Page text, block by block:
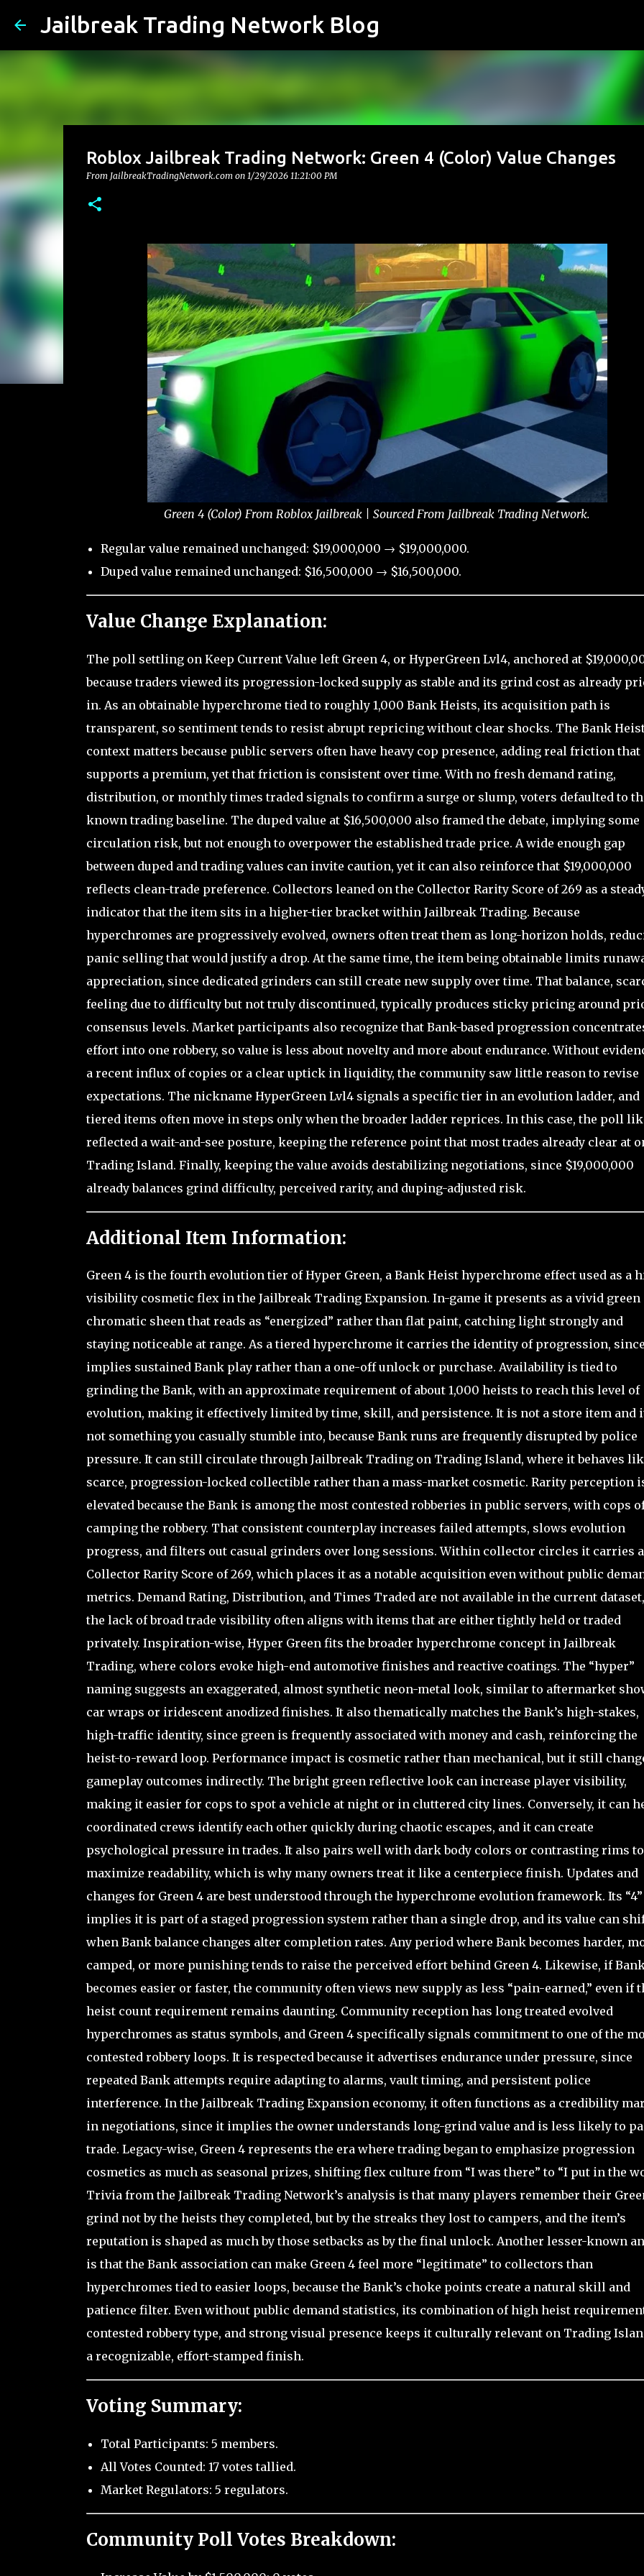
Jailbreak Trading Network Blog
Roblox Jailbreak Trading Network: Green 4 (Color) Value Changes
From JailbreakTradingNetwork.com on 1/29/2026 11:21:00 PM
Green 4 (Color) From Roblox Jailbreak | Sourced From Jailbreak Trading Network.
Regular value remained unchanged: $19,000,000 → $19,000,000.
Duped value remained unchanged: $16,500,000 → $16,500,000.
Value Change Explanation:
The poll settling on Keep Current Value left Green 4, or HyperGreen Lvl4, anchored at
because traders viewed its progression-locked supply as stable and its grind cost as already
in. As an obtainable hyperchrome tied to roughly 1,000 Bank Heists, its acquisition path is
transparent, so sentiment tends to resist abrupt repricing without clear shocks. The Bank
context matters because public servers often have heavy cop presence, adding real friction that
supports a premium, yet that friction is consistent over time. With no fresh demand rating,
distribution, or monthly times traded signals to confirm a surge or slump, voters defaulted to
known trading baseline. The duped value at $16,500,000 also framed the debate, implying some
circulation risk, but not enough to overpower the established trade price. A wide enough gap
between duped and trading values can invite caution, yet it can also reinforce that $19,000,000
reflects clean-trade preference. Collectors leaned on the Collector Rarity Score of 269 as a
indicator that the item sits in a higher-tier bracket within Jailbreak Trading. Because
hyperchromes are progressively evolved, owners often treat them as long-horizon holds,
panic selling that would justify a drop. At the same time, the item being obtainable limits
appreciation, since dedicated grinders can still create new supply over time. That balance,
feeling due to difficulty but not truly discontinued, typically produces sticky pricing around
consensus levels. Market participants also recognize that Bank-based progression
effort into one robbery, so value is less about novelty and more about endurance. Without
a recent influx of copies or a clear uptick in liquidity, the community saw little reason to revise
expectations. The nickname HyperGreen Lvl4 signals a specific tier in an evolution ladder, and
tiered items often move in steps only when the broader ladder reprices. In this case, the poll
reflected a wait-and-see posture, keeping the reference point that most trades already clear at
Trading Island. Finally, keeping the value avoids destabilizing negotiations, since $19,000,000
already balances grind difficulty, perceived rarity, and duping-adjusted risk.
Additional Item Information:
Green 4 is the fourth evolution tier of Hyper Green, a Bank Heist hyperchrome effect used as a
visibility cosmetic flex in the Jailbreak Trading Expansion. In-game it presents as a vivid green
chromatic sheen that reads as “energized” rather than flat paint, catching light strongly and
staying noticeable at range. As a tiered hyperchrome it carries the identity of progression,
implies sustained Bank play rather than a one-off unlock or purchase. Availability is tied to
grinding the Bank, with an approximate requirement of about 1,000 heists to reach this level of
evolution, making it effectively limited by time, skill, and persistence. It is not a store item and
not something you casually stumble into, because Bank runs are frequently disrupted by police
pressure. It can still circulate through Jailbreak Trading on Trading Island, where it behaves
scarce, progression-locked collectible rather than a mass-market cosmetic. Rarity perception
elevated because the Bank is among the most contested robberies in public servers, with cops
camping the robbery. That consistent counterplay increases failed attempts, slows evolution
progress, and filters out casual grinders over long sessions. Within collector circles it carries a
Collector Rarity Score of 269, which places it as a notable acquisition even without public
metrics. Demand Rating, Distribution, and Times Traded are not available in the current
the lack of broad trade visibility often aligns with items that are either tightly held or traded
privately. Inspiration-wise, Hyper Green fits the broader hyperchrome concept in Jailbreak
Trading, where colors evoke high-end automotive finishes and reactive coatings. The “hyper”
naming suggests an exaggerated, almost synthetic neon-metal look, similar to aftermarket
car wraps or iridescent anodized finishes. It also thematically matches the Bank’s high-stakes,
high-traffic identity, since green is frequently associated with money and cash, reinforcing the
heist-to-reward loop. Performance impact is cosmetic rather than mechanical, but it still
gameplay outcomes indirectly. The bright green reflective look can increase player visibility,
making it easier for cops to spot a vehicle at night or in cluttered city lines. Conversely, it can
coordinated crews identify each other quickly during chaotic escapes, and it can create
psychological pressure in trades. It also pairs well with dark body colors or contrasting rims to
maximize readability, which is why many owners treat it like a centerpiece finish. Updates and
changes for Green 4 are best understood through the hyperchrome evolution framework. Its
implies it is part of a staged progression system rather than a single drop, and its value can
when Bank balance changes alter completion rates. Any period where Bank becomes harder,
camped, or more punishing tends to raise the perceived effort behind Green 4. Likewise, if
becomes easier or faster, the community often views new supply as less “pain-earned,” even if
heist count requirement remains daunting. Community reception has long treated evolved
hyperchromes as status symbols, and Green 4 specifically signals commitment to one of the
contested robbery loops. It is respected because it advertises endurance under pressure, since
repeated Bank attempts require adapting to alarms, vault timing, and persistent police
interference. In the Jailbreak Trading Expansion economy, it often functions as a credibility
in negotiations, since it implies the owner understands long-grind value and is less likely to
trade. Legacy-wise, Green 4 represents the era where trading began to emphasize progression
cosmetics as much as seasonal prizes, shifting flex culture from “I was there” to “I put in the
Trivia from the Jailbreak Trading Network’s analysis is that many players remember their
grind not by the heists they completed, but by the streaks they lost to campers, and the item’s
reputation is shaped as much by those setbacks as by the final unlock. Another lesser-known
is that the Bank association can make Green 4 feel more “legitimate” to collectors than
hyperchromes tied to easier loops, because the Bank’s choke points create a natural skill and
patience filter. Even without public demand statistics, its combination of high heist
contested robbery type, and strong visual presence keeps it culturally relevant on Trading
a recognizable, effort-stamped finish.
Voting Summary:
Total Participants: 5 members.
All Votes Counted: 17 votes tallied.
Market Regulators: 5 regulators.
Community Poll Votes Breakdown: